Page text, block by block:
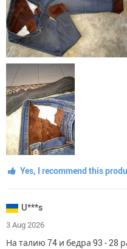
Yes, I recommend this
U***s
3 Aug 2026
На талию 74 и бедра 93 - 28